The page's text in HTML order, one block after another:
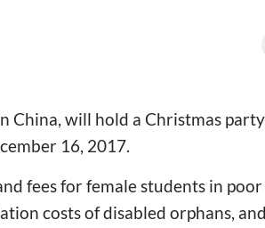
China, will hold a Christmas
16, 2017.
fees for female students in
costs of disabled orphans,